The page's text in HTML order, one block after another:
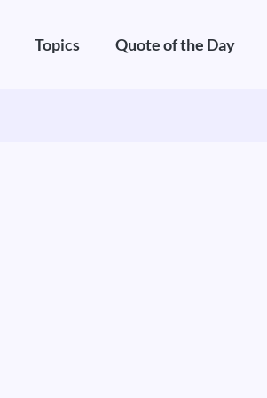
Topics Quote of the Day